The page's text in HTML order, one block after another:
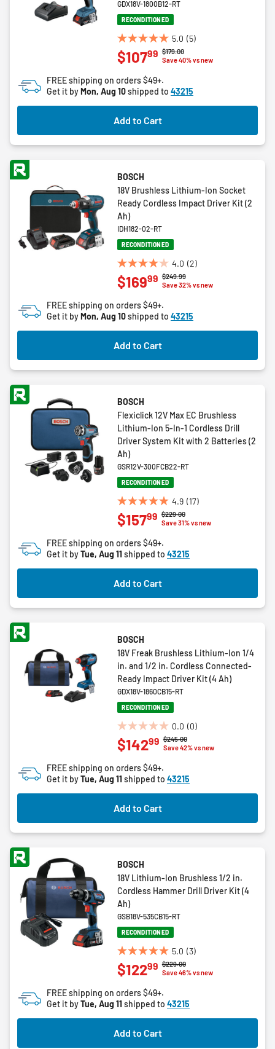
GDX18V-1800B12-RT
RECONDITIONED
5.0 (5)
5.0
out
5
stars.
5
reviews
Price reduced from
$179.00to
Save 40% vs new
$10799
FREE shipping on orders $49+.
Get it byMon, Aug 10shipped to 43215
Add to Cart
BOSCH
18V Brushless Lithium-Ion Socket
Ready Cordless Impact Driver Kit (2
Ah)
IDH182-02-RT
RECONDITIONED
4.0 (2)
4.0
out
5
stars.
2
reviews
Price reduced from
$249.99to
Save 32% vs new
$16999
FREE shipping on orders $49+.
Get it byMon, Aug 10shipped to 43215
Add to Cart
BOSCH
Flexiclick 12V Max EC Brushless
Lithium-Ion 5-In-1 Cordless Drill
Driver System Kit with 2 Batteries (2
Ah)
GSR12V-300FCB22-RT
RECONDITIONED
4.9 (17)
4.9
out
5
stars.
17
reviews
Price reduced from
$229.00to
Save 31% vs new
$15799
FREE shipping on orders $49+.
Get it byTue, Aug 11shipped to 43215
Add to Cart
BOSCH
18V Freak Brushless Lithium-Ion 1/4
in. and 1/2 in. Cordless Connected-
Ready Impact Driver Kit (4 Ah)
GDX18V-1860CB15-RT
RECONDITIONED
0.0 (0)
0.0
out
5
stars.
Price reduced from
$245.00to
Save 42% vs new
$14299
FREE shipping on orders $49+.
Get it byTue, Aug 11shipped to 43215
Add to Cart
BOSCH
18V Lithium-Ion Brushless 1/2 in.
Cordless Hammer Drill Driver Kit (4
Ah)
GSB18V-535CB15-RT
RECONDITIONED
5.0 (3)
5.0
out
5
stars.
3
reviews
Price reduced from
$229.00to
Save 46% vs new
$12299
FREE shipping on orders $49+.
Get it byTue, Aug 11shipped to 43215
Add to Cart